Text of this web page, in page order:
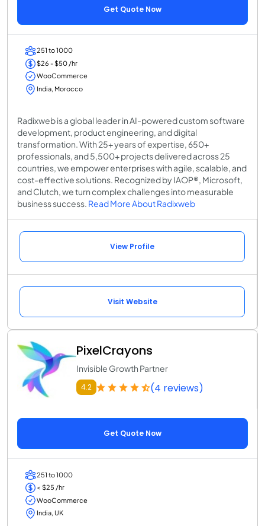
Get Quote Now
251 to 1000
$26 - $50 /hr
WooCommerce
India, Morocco
Radixweb is a global leader in AI-powered custom software
development, product engineering, and digital
transformation. With 25+ years of expertise, 650+
professionals, and 5,500+ projects delivered across 25
countries, we empower enterprises with agile, scalable, and
cost-effective solutions. Recognized by IAOP®, Microsoft,
and Clutch, we turn complex challenges into measurable
business success. Read More About Radixweb
View Profile
Visit Website
PixelCrayons
Invisible Growth Partner
4.2 (4 reviews)
Get Quote Now
251 to 1000
< $25 /hr
WooCommerce
India, UK